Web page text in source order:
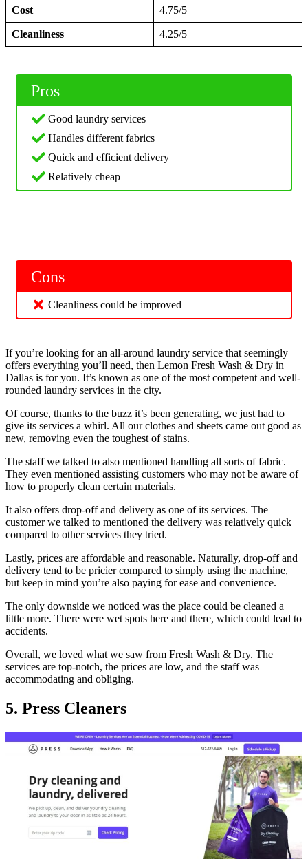
Cost 4.75/5
Cleanliness 4.25/5
Pros
Good laundry services
Handles different fabrics
Quick and efficient delivery
Relatively cheap
Cons
Cleanliness could be improved
If you’re looking for an all-around laundry service that seemingly
offers everything you’ll need, then Lemon Fresh Wash & Dry in
Dallas is for you. It’s known as one of the most competent and well-
rounded laundry services in the city.
Of course, thanks to the buzz it’s been generating, we just had to
give its services a whirl. All our clothes and sheets came out good as
new, removing even the toughest of stains.
The staff we talked to also mentioned handling all sorts of fabric.
They even mentioned assisting customers who may not be aware of
how to properly clean certain materials.
It also offers drop-off and delivery as one of its services. The
customer we talked to mentioned the delivery was relatively quick
compared to other services they tried.
Lastly, prices are affordable and reasonable. Naturally, drop-off and
delivery tend to be pricier compared to simply using the machine,
but keep in mind you’re also paying for ease and convenience.
The only downside we noticed was the place could be cleaned a
little more. There were wet spots here and there, which could lead to
accidents.
Overall, we loved what we saw from Fresh Wash & Dry. The
services are top-notch, the prices are low, and the staff was
accommodating and obliging.
5. Press Cleaners